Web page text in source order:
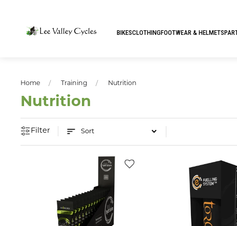
BIKESCLOTHINGFOOTWEAR & HELMETS
Home Training Nutrition
Nutrition
Filter